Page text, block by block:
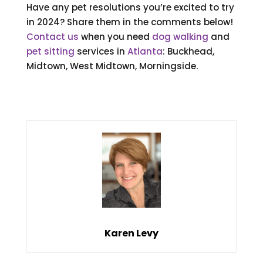
Have any pet resolutions you’re excited to try
in 2024? Share them in the comments below!
Contact us when you need dog walking and
pet sitting services in Atlanta: Buckhead,
Midtown, West Midtown, Morningside.
Karen Levy